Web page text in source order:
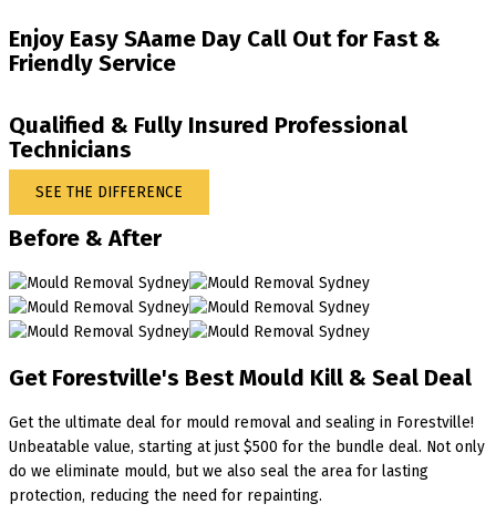
Enjoy Easy SAame Day Call Out for Fast &
Friendly Service
Qualified & Fully Insured Professional
Technicians
SEE THE DIFFERENCE
Before & After
Get Forestville's Best Mould Kill & Seal Deal
Get the ultimate deal for mould removal and sealing in Forestville!
Unbeatable value, starting at just $500 for the bundle deal. Not only
do we eliminate mould, but we also seal the area for lasting
protection, reducing the need for repainting.